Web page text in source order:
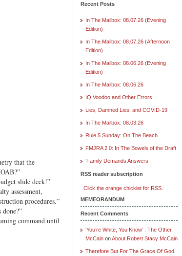
that the
slide deck!”
assessment,
procedures.”
command until
Recent Posts
In The Mailbox: 08.07.26 (Evening
Edition)
In The Mailbox: 08.07.26 (Afternoon
Edition)
In The Mailbox: 08.06.26 (Evening
Edition)
In The Mailbox: 08.06.26
IQ Voodoo and Other Errors
Lies, Damned Lies, and COVID-19
In The Mailbox: 08.03.26
Rule 5 Sunday: On The Beach
FMJRA 2.0: In The Bowels of the Draft
‘Family Demands Answers’
RSS reader subscription
Click the orange chicklet for RSS.
MEMEORANDUM
Recent Comments
‘You’re White, You Know’ : The Other
McCain onAbout Robert Stacy McCain
Therefore But For The Grace Of God